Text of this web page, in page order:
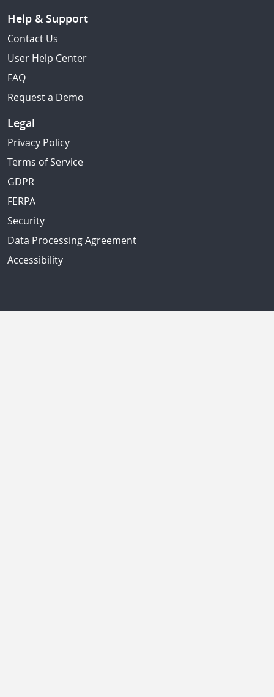
Help & Support
Contact Us
User Help Center
FAQ
Request a Demo
Legal
Privacy Policy
Terms of Service
GDPR
FERPA
Security
Data Processing Agreement
Accessibility